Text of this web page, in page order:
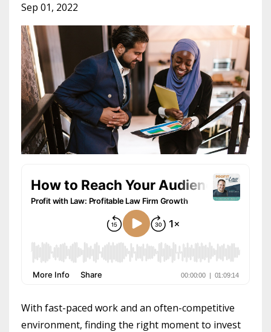
Sep 01, 2022
With fast-paced work and an often-competitive
environment, finding the right moment to invest